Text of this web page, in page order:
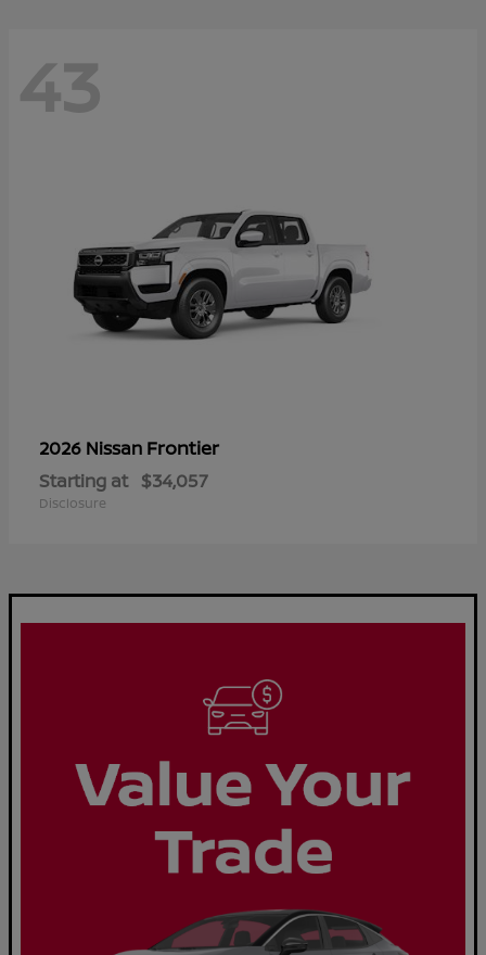
43
2026 Nissan Frontier
Starting at $34,057
Disclosure